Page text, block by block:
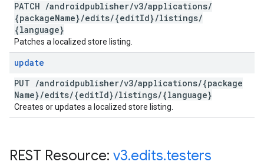
PATCH /androidpublisher/v3/applications/
{packageName}/edits/{editId}/listings/
{language}
Patches a localized store listing.
update
PUT /androidpublisher/v3/applications/{package
Name}/edits/{editId}/listings/{language}
Creates or updates a localized store listing.
REST Resource: v3.edits.testers